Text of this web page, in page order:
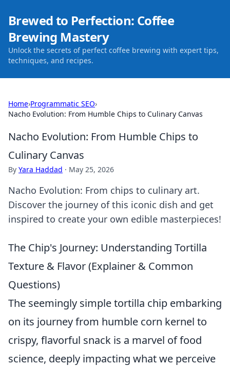
Brewed to Perfection: Coffee
Brewing Mastery
Unlock the secrets of perfect coffee brewing with expert tips,
techniques, and recipes.
Home›Programmatic SEO›
Nacho Evolution: From Humble Chips to Culinary Canvas
Nacho Evolution: From Humble Chips to
Culinary Canvas
By Yara Haddad · May 25, 2026
Nacho Evolution: From chips to culinary art.
Discover the journey of this iconic dish and get
inspired to create your own edible masterpieces!
The Chip's Journey: Understanding Tortilla
Texture & Flavor (Explainer & Common
Questions)
The seemingly simple tortilla chip embarking
on its journey from humble corn kernel to
crispy, flavorful snack is a marvel of food
science, deeply impacting what we perceive